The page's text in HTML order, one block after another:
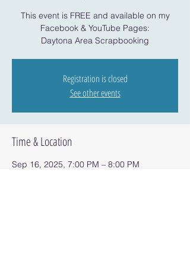
This event is FREE and available on my
Facebook & YouTube Pages:
Daytona Area Scrapbooking
Registration is closed
See other events
Time & Location
Sep 16, 2025, 7:00 PM – 8:00 PM